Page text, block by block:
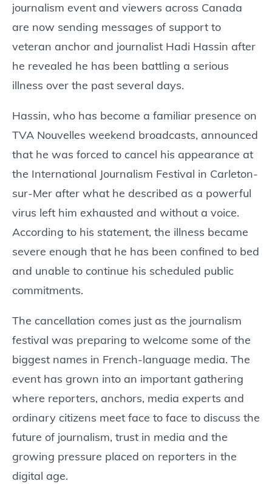
journalism event and viewers across Canada
are now sending messages of support to
veteran anchor and journalist Hadi Hassin after
he revealed he has been battling a serious
illness over the past several days.
Hassin, who has become a familiar presence on
TVA Nouvelles weekend broadcasts, announced
that he was forced to cancel his appearance at
the International Journalism Festival in Carleton-
sur-Mer after what he described as a powerful
virus left him exhausted and without a voice.
According to his statement, the illness became
severe enough that he has been confined to bed
and unable to continue his scheduled public
commitments.
The cancellation comes just as the journalism
festival was preparing to welcome some of the
biggest names in French-language media. The
event has grown into an important gathering
where reporters, anchors, media experts and
ordinary citizens meet face to face to discuss the
future of journalism, trust in media and the
growing pressure placed on reporters in the
digital age.